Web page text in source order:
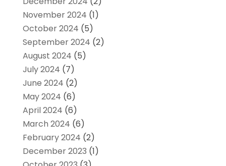
November 2024 (1)
October 2024 (5)
September 2024 (2)
August 2024 (5)
July 2024 (7)
June 2024 (2)
May 2024 (6)
April 2024 (6)
March 2024 (6)
February 2024 (2)
December 2023 (1)